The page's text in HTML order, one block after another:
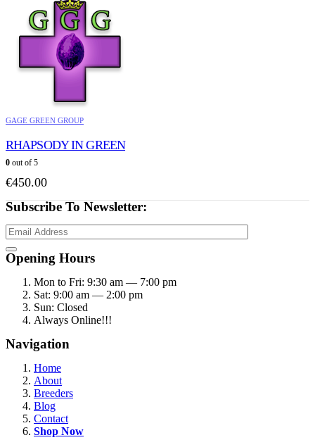
GAGE GREEN GROUP
RHAPSODY IN GREEN
0 out of 5
€450.00
Subscribe To Newsletter:
Opening Hours
Mon to Fri: 9:30 am — 7:00 pm
Sat: 9:00 am — 2:00 pm
Sun: Closed
Always Online!!!
Navigation
Home
About
Breeders
Blog
Contact
Shop Now